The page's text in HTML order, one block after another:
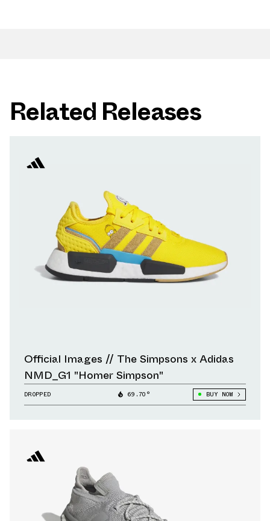
Related Releases
Official Images // The Simpsons x Adidas
NMD_G1 "Homer Simpson"
DROPPED 69.70° BUY NOW